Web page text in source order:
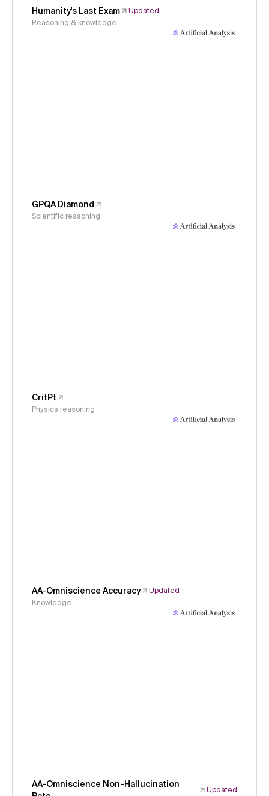
Humanity's Last Exam
Updated
Reasoning & knowledge
GPQA Diamond
Scientific reasoning
CritPt
Physics reasoning
AA-Omniscience Accuracy
Updated
Knowledge
AA-Omniscience Non-Hallucination
Updated